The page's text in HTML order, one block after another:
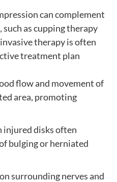
can complement
as cupping therapy
therapy is often
treatment plan
flow and movement of
area, promoting
injured disks often
bulging or herniated
surrounding nerves and